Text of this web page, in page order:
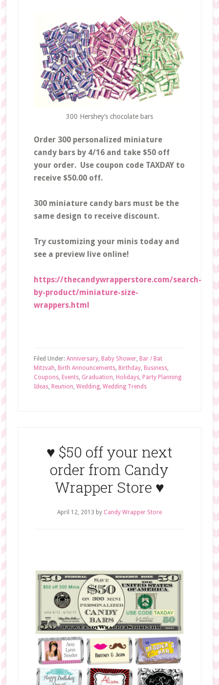
300 Hershey’s chocolate bars
Order 300 personalized miniature
candy bars by 4/16 and take $50 off
your order. Use coupon code TAXDAY to
receive $50.00 off.
300 miniature candy bars must be the
same design to receive discount.
Try customizing your minis today and
see a preview live online!
https://thecandywrapperstore.com/search-
by-product/miniature-size-
wrappers.html
Filed Under: Anniversary, Baby Shower, Bar / Bat
Mitzvah Birth Announcements, Birthday, Business,
Coupons, Events, Graduation Holidays, Party Planning
Ideas, Reunion Wedding, Wedding Trends
♥ $50 off your next
order from Candy
Wrapper Store ♥
April 12, 2013 by Candy Wrapper Store